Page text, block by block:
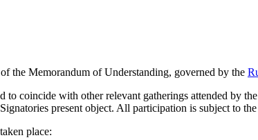
the Memorandum of Understanding, governed by the
to coincide with other relevant gatherings attended by
present object. All participation is subject to
place: